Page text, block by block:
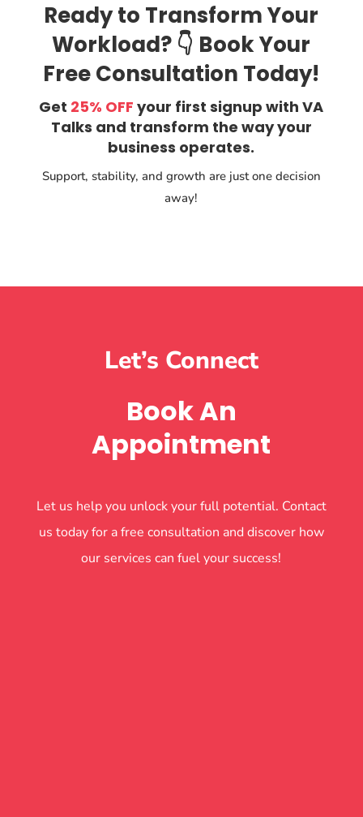
Ready to Transform Your
Workload? 👇 Book Your
Free Consultation Today!
Get 25% OFF your first signup with VA
Talks and transform the way your
business operates.
Support, stability, and growth are just one decision
away!
Let’s Connect
Book An
Appointment
Let us help you unlock your full potential. Contact
us today for a free consultation and discover how
our services can fuel your success!